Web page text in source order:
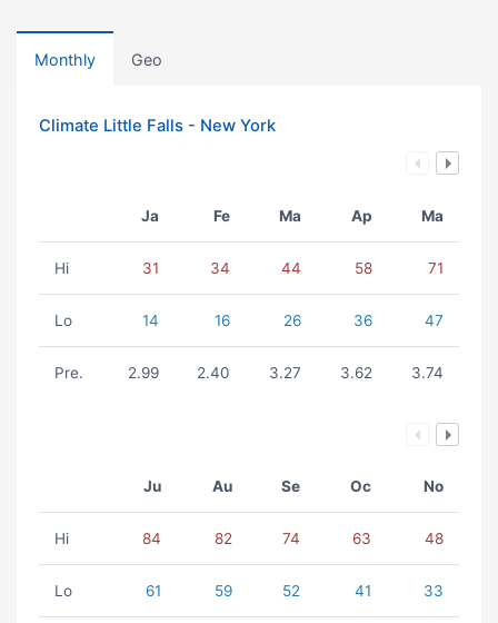
Monthly Geo
Climate Little Falls - New York
Ja Fe Ma Ap Ma
Hi 31 34 44 58 71
Lo 14 16 26 36 47
Pre. 2.99 2.40 3.27 3.62 3.74
Ju Au Se Oc No
Hi 84 82 74 63 48
Lo 61 59 52 41 33